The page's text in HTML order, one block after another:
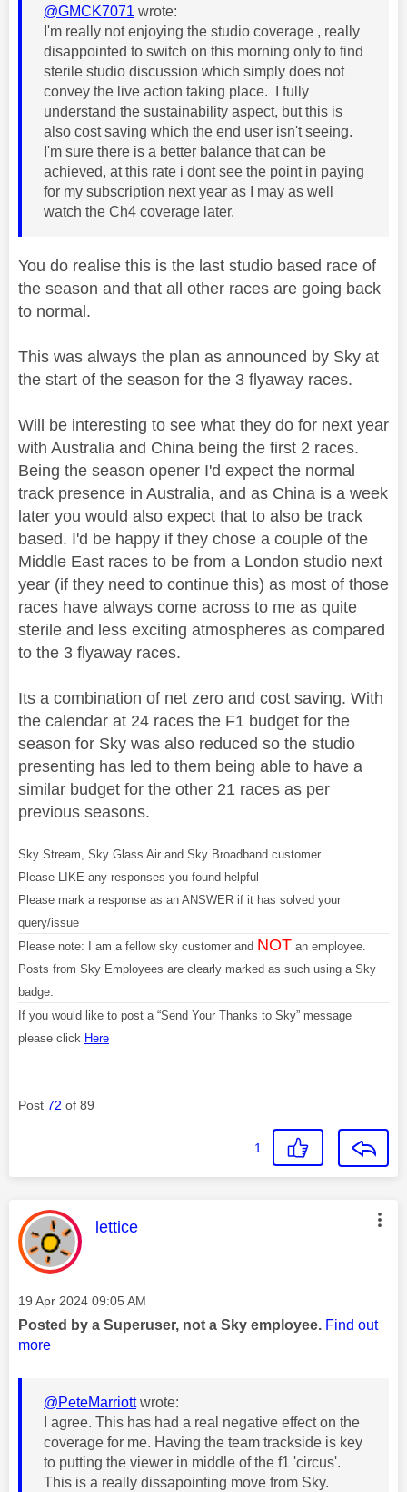
@GMCK7071 wrote:
I'm really not enjoying the studio coverage , really
disappointed to switch on this morning only to find
sterile studio discussion which simply does not
convey the live action taking place. I fully
understand the sustainability aspect, but this is
also cost saving which the end user isn't seeing.
I'm sure there is a better balance that can be
achieved, at this rate i dont see the point in paying
for my subscription next year as I may as well
watch the Ch4 coverage later.
You do realise this is the last studio based race of
the season and that all other races are going back
to normal.
This was always the plan as announced by Sky at
the start of the season for the 3 flyaway races.
Will be interesting to see what they do for next year
with Australia and China being the first 2 races.
Being the season opener I'd expect the normal
track presence in Australia, and as China is a week
later you would also expect that to also be track
based. I'd be happy if they chose a couple of the
Middle East races to be from a London studio next
year (if they need to continue this) as most of those
races have always come across to me as quite
sterile and less exciting atmospheres as compared
to the 3 flyaway races.
Its a combination of net zero and cost saving. With
the calendar at 24 races the F1 budget for the
season for Sky was also reduced so the studio
presenting has led to them being able to have a
similar budget for the other 21 races as per
previous seasons.
Sky Stream, Sky Glass Air and Sky Broadband customer
Please LIKE any responses you found helpful
Please mark a response as an ANSWER if it has solved your
query/issue
Please note: I am a fellow sky customer and NOT an employee.
Posts from Sky Employees are clearly marked as such using a Sky
badge.
If you would like to post a “Send Your Thanks to Sky” message
please click Here
Post 72 of 89
1
This message was authored by:
lettice
Message posted on
‎19 Apr 2024 09:05 AM
Posted by a Superuser, not a Sky employee. Find out
more
@PeteMarriottwrote:
I agree. This has had a real negative effect on the
coverage for me. Having the team trackside is key
to putting the viewer in middle of the f1 'circus'.
This is a really dissapointing move from Sky.